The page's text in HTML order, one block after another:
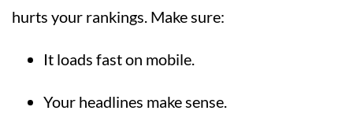
hurts your rankings. Make sure:
It loads fast on mobile.
Your headlines make sense.